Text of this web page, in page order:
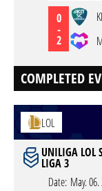
0
-
2
COMPLETED
LOL
UNILIGA LOL
LIGA 3
Date: May.